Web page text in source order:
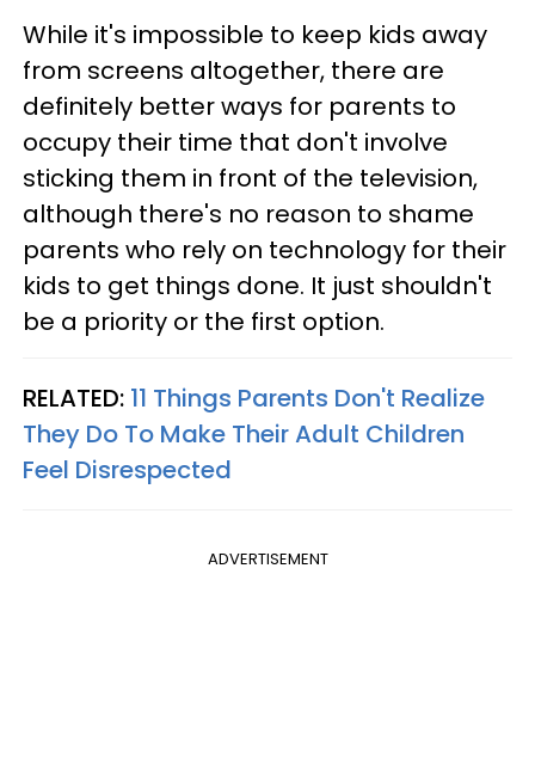
While it's impossible to keep kids away
from screens altogether, there are
definitely better ways for parents to
occupy their time that don't involve
sticking them in front of the television,
although there's no reason to shame
parents who rely on technology for their
kids to get things done. It just shouldn't
be a priority or the first option.
RELATED: 11 Things Parents Don't Realize
They Do To Make Their Adult Children
Feel Disrespected
ADVERTISEMENT